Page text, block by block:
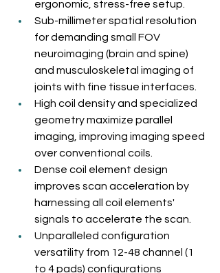
ergonomic, stress-free setup.
Sub-millimeter spatial resolution
for demanding small FOV
neuroimaging (brain and spine)
and musculoskeletal imaging of
joints with fine tissue interfaces.
High coil density and specialized
geometry maximize parallel
imaging, improving imaging speed
over conventional coils.
Dense coil element design
improves scan acceleration by
harnessing all coil elements'
signals to accelerate the scan.
Unparalleled configuration
versatility from 12-48 channel (1
to 4 pads) configurations